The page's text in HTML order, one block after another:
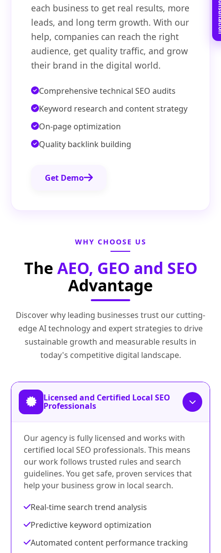
each business to get real results, more
leads, and long term growth. With our
help, companies can reach the right
audience, get quality traffic, and grow
their brand in the digital world.
Comprehensive technical SEO audits
Keyword research and content strategy
On-page optimization
Quality backlink building
Get Demo
WHY CHOOSE US
The AEO, GEO and SEO
Advantage
Discover why leading businesses trust our cutting-
edge AI technology and expert strategies to drive
sustainable growth and measurable results in
today's competitive digital landscape.
Licensed and Certified Local SEO
Professionals
Our agency is fully licensed and works with
certified local SEO professionals. This means
our work follows trusted rules and search
guidelines. You get safe, proven services that
help your business grow in local search.
Real-time search trend analysis
Predictive keyword optimization
Automated content performance tracking